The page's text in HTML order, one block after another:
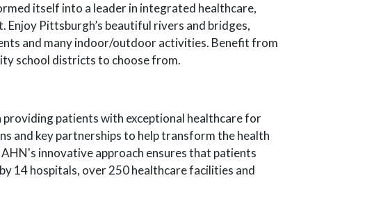
itself into a leader in integrated healthcare,
Pittsburgh’s beautiful rivers and bridges,
and many indoor/outdoor activities. Benefit from
school districts to choose from.
providing patients with exceptional healthcare for
and key partnerships to help transform the health
innovative approach ensures that patients
14 hospitals, over 250 healthcare facilities and